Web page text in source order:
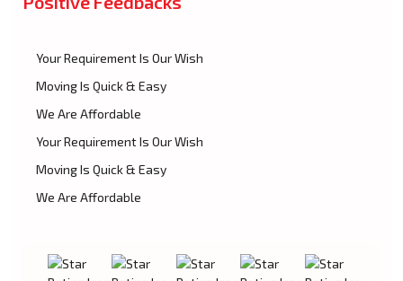
Your Requirement Is Our Wish
Moving Is Quick & Easy
We Are Affordable
Your Requirement Is Our Wish
Moving Is Quick & Easy
We Are Affordable